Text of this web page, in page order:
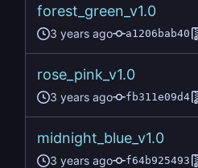
forest_green_v1.0
a1206bab40
rose_pink_v1.0
fb311e09d4
midnight_blue_v1.0
f64b925493